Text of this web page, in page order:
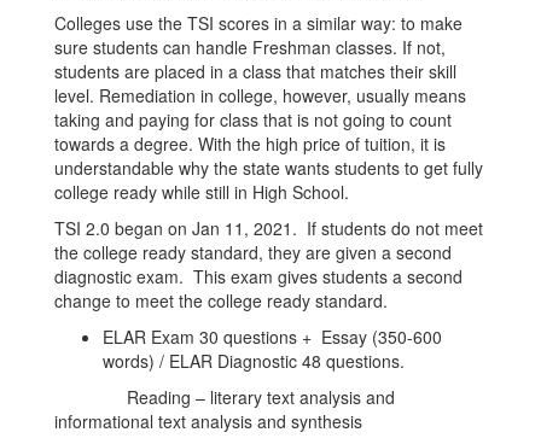
Colleges use the TSI scores in a similar way: to make
sure students can handle Freshman classes. If not,
students are placed in a class that matches their skill
level. Remediation in college, however, usually means
taking and paying for class that is not going to count
towards a degree. With the high price of tuition, it is
understandable why the state wants students to get fully
college ready while still in High School.
TSI 2.0 began on Jan 11, 2021. If students do not meet
the college ready standard, they are given a second
diagnostic exam. This exam gives students a second
change to meet the college ready standard.
ELAR Exam 30 questions + Essay (350-600
words) / ELAR Diagnostic 48 questions.
Reading – literary text analysis and
informational text analysis and synthesis